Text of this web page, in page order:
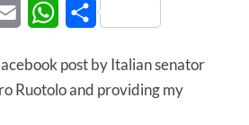
Email WhatsApp
Share
post by Italian senator
Ruotolo and providing my